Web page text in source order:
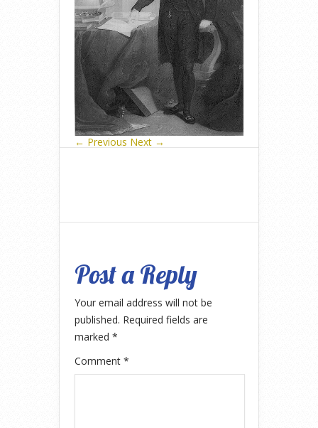
← Previous Next →
Post a Reply
Your email address will not be
published. Required fields are
marked *
Comment *